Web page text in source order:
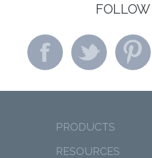
PRODUCTS
RESOURCES